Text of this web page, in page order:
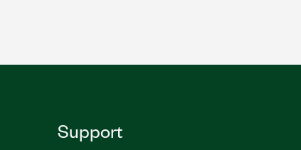
Support